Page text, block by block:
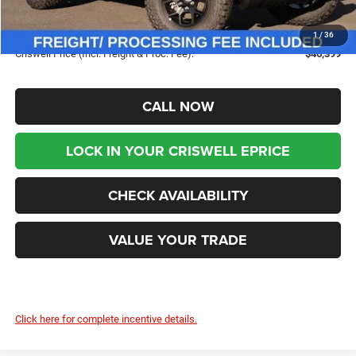
1 / 36
Savings:
-$8,676
Processing Fee:
$800
Criswell Price (Incl. Freight & Proc. Fee):
$46,399
CALL NOW
LOCK IN YOUR CRISWELL EPRICE
CHECK AVAILABILITY
VALUE YOUR TRADE
Click here for complete incentive details.